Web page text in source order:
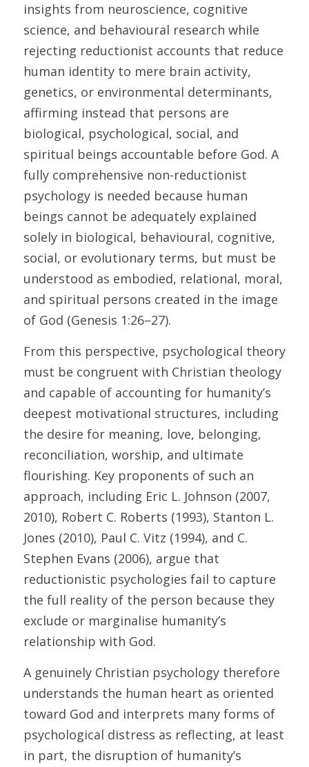
insights from neuroscience, cognitive
science, and behavioural research while
rejecting reductionist accounts that reduce
human identity to mere brain activity,
genetics, or environmental determinants,
affirming instead that persons are
biological, psychological, social, and
spiritual beings accountable before God. A
fully comprehensive non-reductionist
psychology is needed because human
beings cannot be adequately explained
solely in biological, behavioural, cognitive,
social, or evolutionary terms, but must be
understood as embodied, relational, moral,
and spiritual persons created in the image
of God (Genesis 1:26–27).
From this perspective, psychological theory
must be congruent with Christian theology
and capable of accounting for humanity’s
deepest motivational structures, including
the desire for meaning, love, belonging,
reconciliation, worship, and ultimate
flourishing. Key proponents of such an
approach, including Eric L. Johnson (2007,
2010), Robert C. Roberts (1993), Stanton L.
Jones (2010), Paul C. Vitz (1994), and C.
Stephen Evans (2006), argue that
reductionistic psychologies fail to capture
the full reality of the person because they
exclude or marginalise humanity’s
relationship with God.
A genuinely Christian psychology therefore
understands the human heart as oriented
toward God and interprets many forms of
psychological distress as reflecting, at least
in part, the disruption of humanity’s